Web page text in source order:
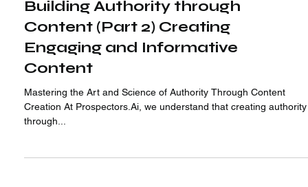
Content-Driven Authority Building
Building Authority through
Content (Part 2) Creating
Engaging and Informative
Content
Mastering the Art and Science of Authority Through Content
Creation At Prospectors.Ai, we understand that creating authority